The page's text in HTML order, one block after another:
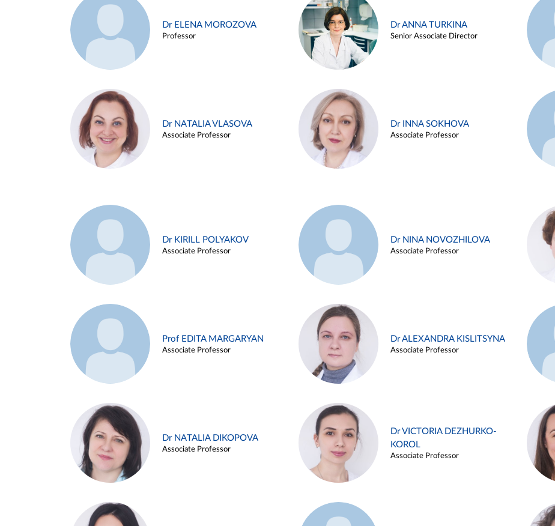
Dr ELENA MOROZOVA
Professor
Dr ANNA TURKINA
Senior Associate Director
Dr NATALIA VLASOVA
Associate Professor
Dr INNA SOKHOVA
Associate Professor
Dr KIRILL POLYAKOV
Associate Professor
Dr NINA NOVOZHILOVA
Associate Professor
Prof EDITA MARGARYAN
Associate Professor
Dr ALEXANDRA KISLITSYNA
Associate Professor
Dr NATALIA DIKOPOVA
Associate Professor
Dr VICTORIA DEZHURKO-
KOROL
Associate Professor